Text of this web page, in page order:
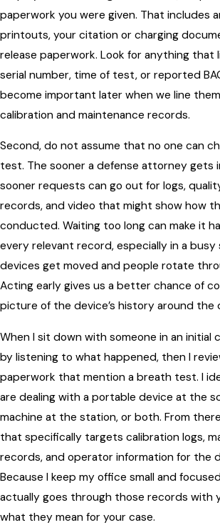
paperwork you were given. That includes
printouts, your citation or charging
release paperwork. Look for anything that
serial number, time of test, or reported
become important later when we line
calibration and maintenance records.
Second, do not assume that no one can
test. The sooner a defense attorney gets
sooner requests can go out for logs,
records, and video that might show how
conducted. Waiting too long can make it
every relevant record, especially in a
devices get moved and people rotate
Acting early gives us a better chance of
picture of the device’s history around the
When I sit down with someone in an initial
by listening to what happened, then I
paperwork that mention a breath test. I
are dealing with a portable device at the
machine at the station, or both. From
that specifically targets calibration logs,
records, and operator information for the
Because I keep my office small and
actually goes through those records with
what they mean for your case.